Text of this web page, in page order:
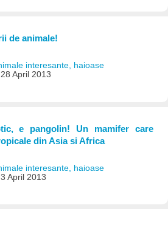
de animale!
interesante, haioase
April 2013
e pangolin! Un mamifer care
din Asia si Africa
interesante, haioase
April 2013